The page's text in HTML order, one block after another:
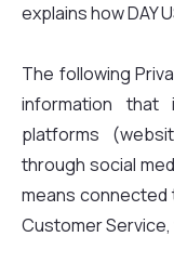
explains how DAY
The following
information that
platforms
through social
means
Customer Service,